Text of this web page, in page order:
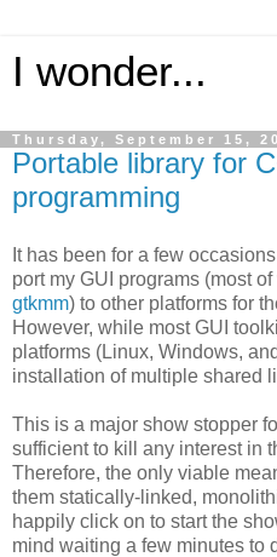
I wonder...
Thursday, September 15,
Portable library for
programming
It has been for a few
port my GUI programs (most
gtkmm) to other platforms for
However, while most GUI
platforms (Linux, Windows,
installation of multiple shared
This is a major show stopper
sufficient to kill any interest in
Therefore, the only viable
them statically-linked,
happily click on to start the
mind waiting a few minutes to